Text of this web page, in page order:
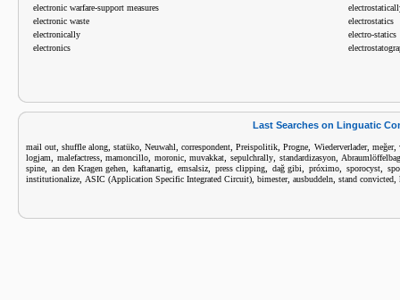
electronic warfare-support measures
electronic waste
electronically
electronics
electrostatics
electro-statics
Last Searches on Linguatic
mail out ,shuffle along ,statüko ,Neuwahl ,correspondent ,Preispolitik ,Progne Wiederverlader, meğer,
logjam
malefactress,mamoncillo moronic,muvakkat ,sepulchrally standardizasyon,
spine
an den Kragen gehen kaftanartig emsalsiz press clipping dağ gibi próximo sporocyst
institutionalize
ASIC (Application Specific Integrated Circuit) bimester, ausbuddeln stand convicted